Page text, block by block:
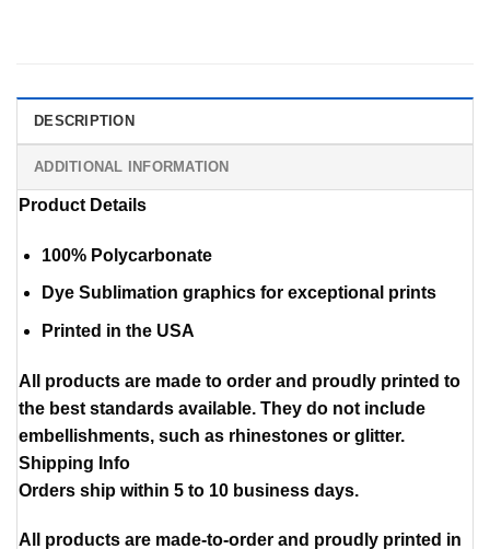
DESCRIPTION
ADDITIONAL INFORMATION
Product Details
100% Polycarbonate
Dye Sublimation graphics for exceptional prints
Printed in the USA
All products are made to order and proudly printed to
the best standards available. They do not include
embellishments, such as rhinestones or glitter.
Shipping Info
Orders ship within 5 to 10 business days.
All products are made-to-order and proudly printed in